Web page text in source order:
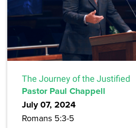
The Journey of the Justified
Pastor Paul Chappell
July 07, 2024
Romans 5:3-5